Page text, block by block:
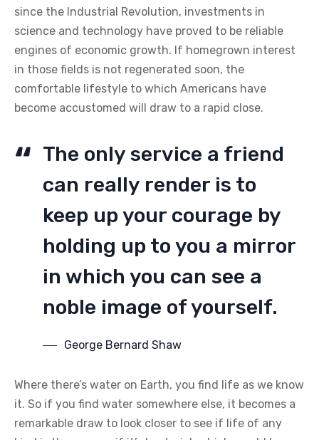
since the Industrial Revolution, investments in
science and technology have proved to be reliable
engines of economic growth. If homegrown interest
in those fields is not regenerated soon, the
comfortable lifestyle to which Americans have
become accustomed will draw to a rapid close.
The only service a friend
can really render is to
keep up your courage by
holding up to you a mirror
in which you can see a
noble image of yourself.
George Bernard Shaw
Where there’s water on Earth, you find life as we know
it. So if you find water somewhere else, it becomes a
remarkable draw to look closer to see if life of any